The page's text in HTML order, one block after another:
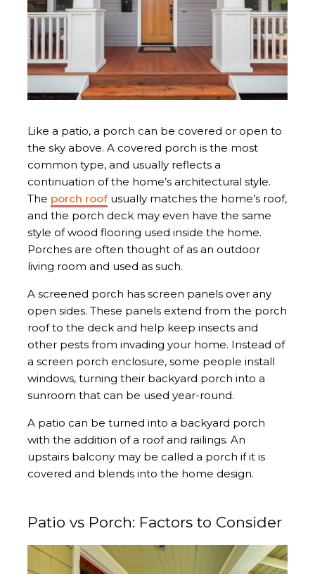
Like a patio, a porch can be covered or open to
the sky above. A covered porch is the most
common type, and usually reflects a
continuation of the home’s architectural style.
The porch roof usually matches the home’s roof,
and the porch deck may even have the same
style of wood flooring used inside the home.
Porches are often thought of as an outdoor
living room and used as such.
A screened porch has screen panels over any
open sides. These panels extend from the porch
roof to the deck and help keep insects and
other pests from invading your home. Instead of
a screen porch enclosure, some people install
windows, turning their backyard porch into a
sunroom that can be used year-round.
A patio can be turned into a backyard porch
with the addition of a roof and railings. An
upstairs balcony may be called a porch if it is
covered and blends into the home design.
Patio vs Porch: Factors to Consider